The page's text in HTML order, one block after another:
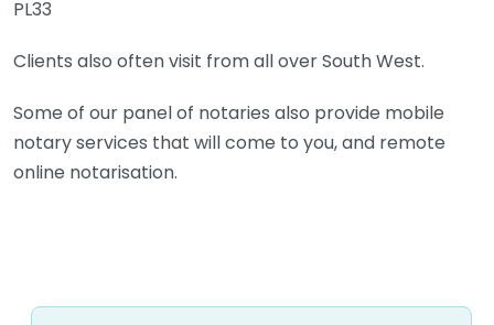
PL33
Clients also often visit from all over South West.
Some of our panel of notaries also provide mobile
notary services that will come to you, and remote
online notarisation.